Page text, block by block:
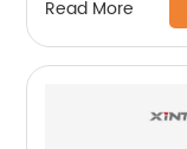
Read More